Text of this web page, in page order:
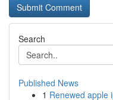
Search
Published News
1 Renewed apple